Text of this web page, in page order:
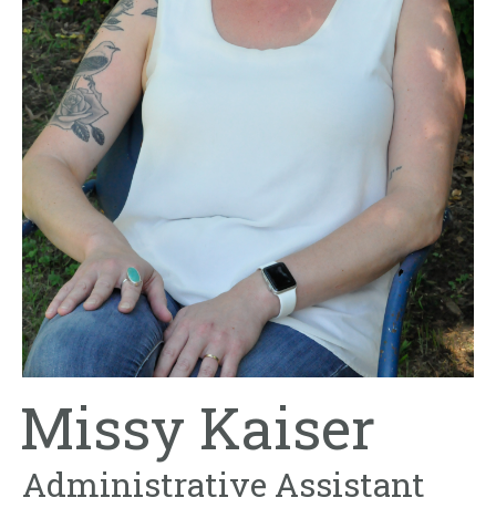
Missy Kaiser
Administrative Assistant